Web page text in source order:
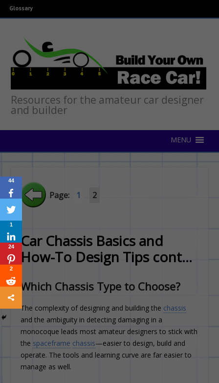
Glossary
Resources for the amateur car designer
and builder
Page: 1 2
Car Chassis Basics and
How-To Design Tips cont…
Which Chassis Type to Choose?
The complexity of designing and building the chassis
and the ambiguity in detecting damaging in a
monocoque leads most amateur designers to stick with
the spaceframe chassis—easier to design, build and
operate. The tools and learning curve are far easier to
manage as well.
44
1
24
2